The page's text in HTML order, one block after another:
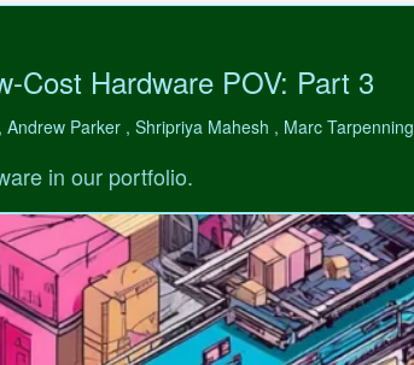
Cost Hardware POV: Part 3
Parker , Shripriya Mahesh , Marc
in our portfolio.